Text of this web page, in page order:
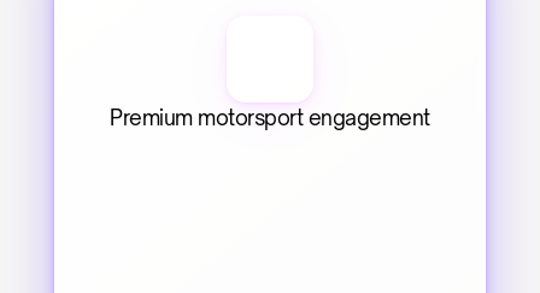
Premium motorsport engagement